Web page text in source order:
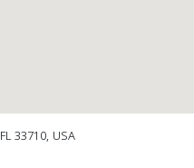
33710, USA